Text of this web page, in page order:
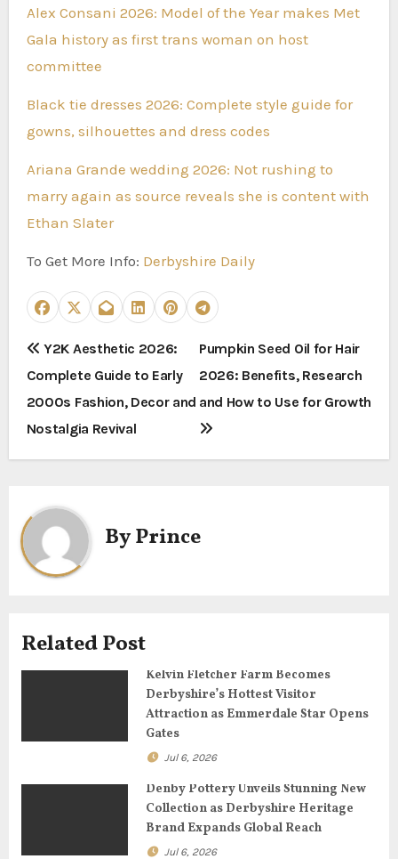
Alex Consani 2026: Model of the Year makes Met
Gala history as first trans woman on host
committee
Black tie dresses 2026: Complete style guide for
gowns, silhouettes and dress codes
Ariana Grande wedding 2026: Not rushing to
marry again as source reveals she is content with
Ethan Slater
To Get More Info: Derbyshire Daily
P
o
s
t
n
a
v
g
a
i
o
Y2K Aesthetic 2026:
Complete Guide to Early
2000s Fashion, Decor and
Nostalgia Revival
Pumpkin Seed Oil for Hair
2026: Benefits, Research
and How to Use for Growth
ByPrince
Related Post
Kelvin Fletcher Farm Becomes
Derbyshire’s Hottest Visitor
Attraction as Emmerdale Star Opens
Gates
Jul 6, 2026
Denby Pottery Unveils Stunning New
Collection as Derbyshire Heritage
Brand Expands Global Reach
Jul 6, 2026